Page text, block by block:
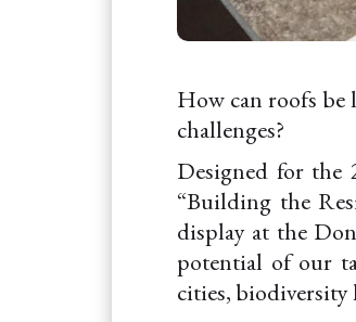
How can roofs be
challenges?
Designed for the
“Building the
display at the
potential of our
cities, biodiversity